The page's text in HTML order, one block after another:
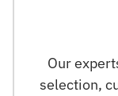
Our
selection,